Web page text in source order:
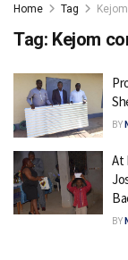
Home Tag
Tag: Kejom
BY
At
BY